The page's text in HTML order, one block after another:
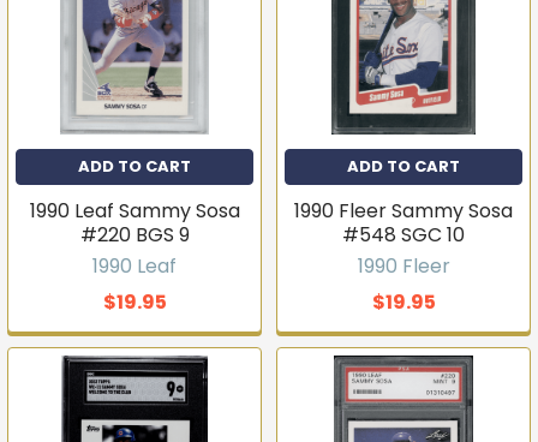
ADD TO CART
1990 Leaf Sammy Sosa
#220 BGS 9
1990 Leaf
$19.95
ADD TO CART
1990 Fleer Sammy Sosa
#548 SGC 10
1990 Fleer
$19.95